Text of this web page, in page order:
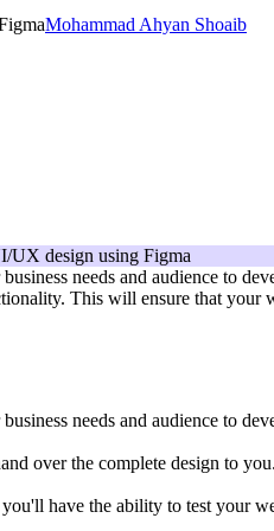
Mohammad Ahyan Shoaib
needs and audience to
This will ensure that your
needs and audience to
over the complete design to
have the ability to test your